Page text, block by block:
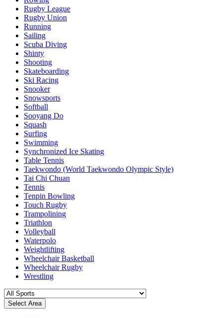
Rugby League
Rugby Union
Running
Sailing
Scuba Diving
Shinty
Shooting
Skateboarding
Ski Racing
Snooker
Snowsports
Softball
Sooyang Do
Squash
Surfing
Swimming
Synchronized Ice Skating
Table Tennis
Taekwondo (World Taekwondo Olympic Style)
Tai Chi Chuan
Tennis
Tenpin Bowling
Touch Rugby
Trampolining
Triathlon
Volleyball
Waterpolo
Weightlifting
Wheelchair Basketball
Wheelchair Rugby
Wrestling
Select Area